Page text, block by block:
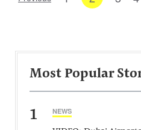
Most Popular
1 NEWS